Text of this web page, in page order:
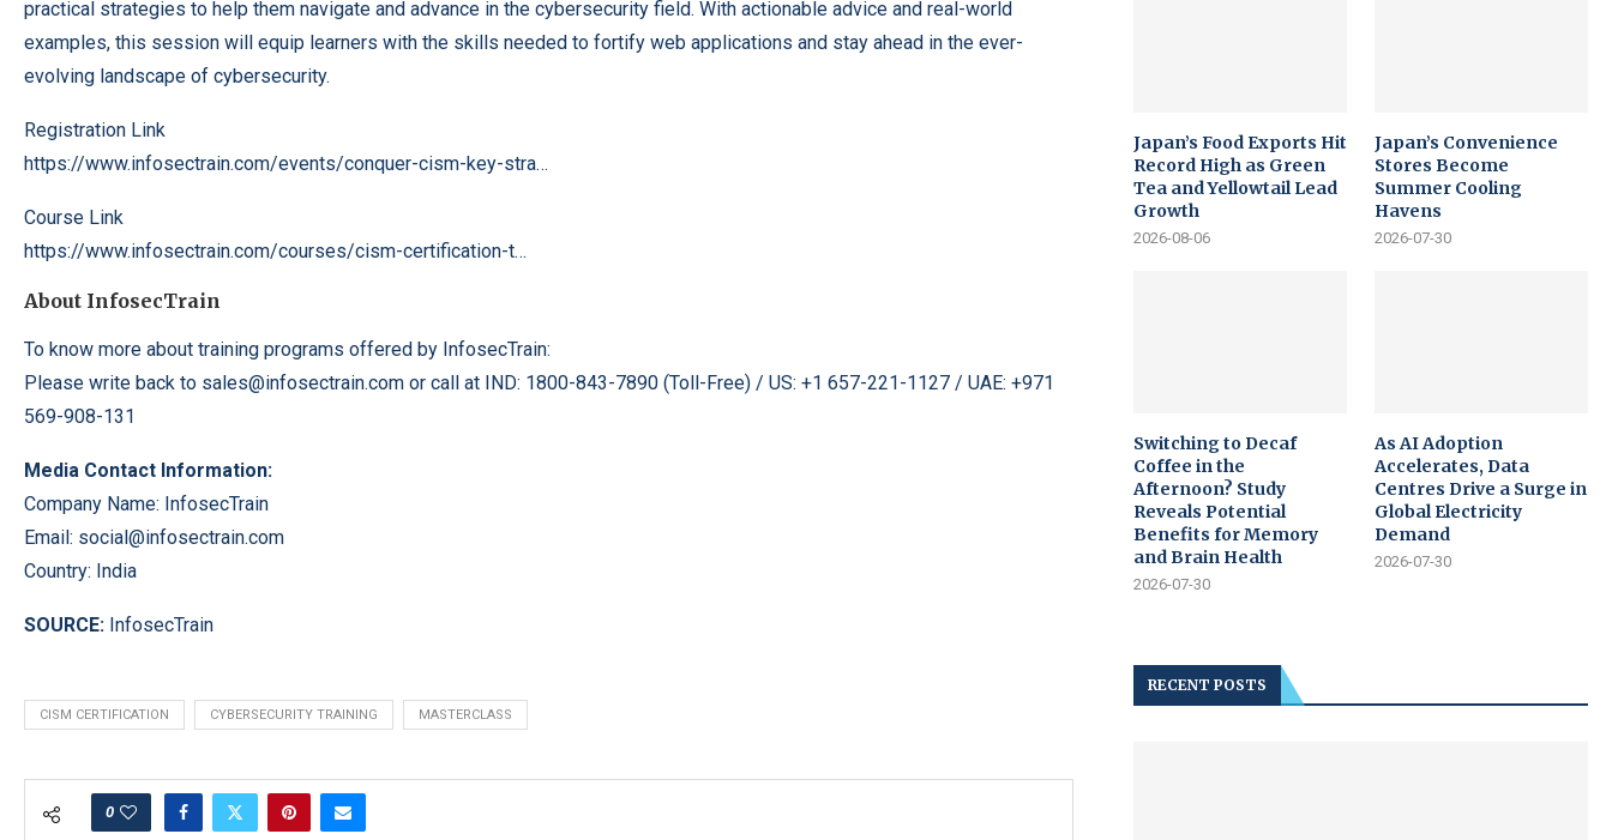
practical strategies to help them navigate and advance in the cybersecurity field. With actionable advice and real-world
examples, this session will equip learners with the skills needed to fortify web applications and stay ahead in the ever-
evolving landscape of cybersecurity.
Registration Link
https://www.infosectrain.com/events/conquer-cism-key-stra…
Course Link
https://www.infosectrain.com/courses/cism-certification-t…
About InfosecTrain
To know more about training programs offered by InfosecTrain:
Please write back to sales@infosectrain.com or call at IND: 1800-843-7890 (Toll-Free) / US: +1 657-221-1127 / UAE: +971
569-908-131
Media Contact Information:
Company Name: InfosecTrain
Email: social@infosectrain.com
Country: India
SOURCE: InfosecTrain
CISM CERTIFICATION CYBERSECURITY TRAINING MASTERCLASS
0
Japan’s Food Exports Hit
Record High as Green
Tea and Yellowtail Lead
Growth
2026-08-06
Japan’s Convenience
Stores Become
Summer Cooling
Havens
2026-07-30
Switching to Decaf
Coffee in the
Afternoon? Study
Reveals Potential
Benefits for Memory
and Brain Health
2026-07-30
As AI Adoption
Accelerates, Data
Centres Drive a Surge in
Global Electricity
Demand
2026-07-30
RECENT POSTS